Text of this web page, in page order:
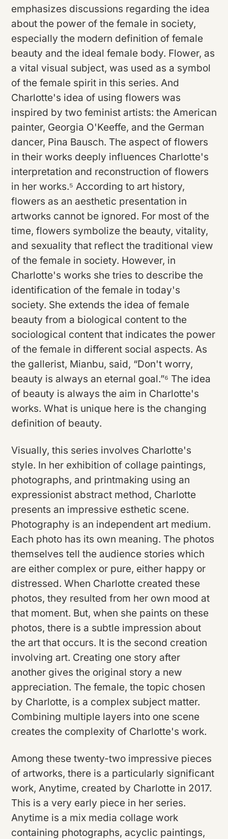
emphasizes discussions regarding the idea
about the power of the female in society,
especially the modern definition of female
beauty and the ideal female body. Flower, as
a vital visual subject, was used as a symbol
of the female spirit in this series. And
Charlotte's idea of using flowers was
inspired by two feminist artists: the American
painter, Georgia O'Keeffe, and the German
dancer, Pina Bausch. The aspect of flowers
in their works deeply influences Charlotte's
interpretation and reconstruction of flowers
in her works.⁵ According to art history,
flowers as an aesthetic presentation in
artworks cannot be ignored. For most of the
time, flowers symbolize the beauty, vitality,
and sexuality that reflect the traditional view
of the female in society. However, in
Charlotte's works she tries to describe the
identification of the female in today's
society. She extends the idea of female
beauty from a biological content to the
sociological content that indicates the power
of the female in different social aspects. As
the gallerist, Mianbu, said, “Don't worry,
beauty is always an eternal goal.”⁶ The idea
of beauty is always the aim in Charlotte's
works. What is unique here is the changing
definition of beauty.
Visually, this series involves Charlotte's
style. In her exhibition of collage paintings,
photographs, and printmaking using an
expressionist abstract method, Charlotte
presents an impressive esthetic scene.
Photography is an independent art medium.
Each photo has its own meaning. The photos
themselves tell the audience stories which
are either complex or pure, either happy or
distressed. When Charlotte created these
photos, they resulted from her own mood at
that moment. But, when she paints on these
photos, there is a subtle impression about
the art that occurs. It is the second creation
involving art. Creating one story after
another gives the original story a new
appreciation. The female, the topic chosen
by Charlotte, is a complex subject matter.
Combining multiple layers into one scene
creates the complexity of Charlotte's work.
Among these twenty-two impressive pieces
of artworks, there is a particularly significant
work, Anytime, created by Charlotte in 2017.
This is a very early piece in her series.
Anytime is a mix media collage work
containing photographs, acyclic paintings,